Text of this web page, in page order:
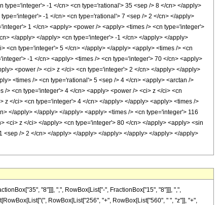
-1 </cn> <cn type='rational'> 35 <sep /> 8 </cn> </apply>
-1 </cn> <cn type='rational'> 7 <sep /> 2 </cn> </apply>
1 </cn> <apply> <power /> <apply> <times /> <cn type='integer'>
</apply> </apply> <cn type='integer'> -1 </cn> </apply> </apply>
<cn type='integer'> 5 </cn> </apply> </apply> <apply> <times /> <cn
-1 </cn> <apply> <times /> <cn type='integer'> 70 </cn> <apply>
<power /> <ci> z </ci> <cn type='integer'> 2 </cn> </apply> </apply>
<times /> <cn type='rational'> 5 <sep /> 4 </cn> <apply> <arctan />
> <cn type='integer'> 4 </cn> <apply> <power /> <ci> z </ci> <cn
</ci> <cn type='integer'> 4 </cn> </apply> </apply> <apply> <times />
</apply> </apply> </apply> <apply> <times /> <cn type='integer'> 116
<ci> z </ci> </apply> <cn type='integer'> 80 </cn> </apply> <apply> <sin
/> 2 </cn> </apply> </apply> </apply> </apply> </apply> </apply>
"8"]]], ",", RowBox[List["-", FractionBox["15", "8"]]], ",",
RowBox[List["256", "+", RowBox[List["560", " ", "z"]], "+",